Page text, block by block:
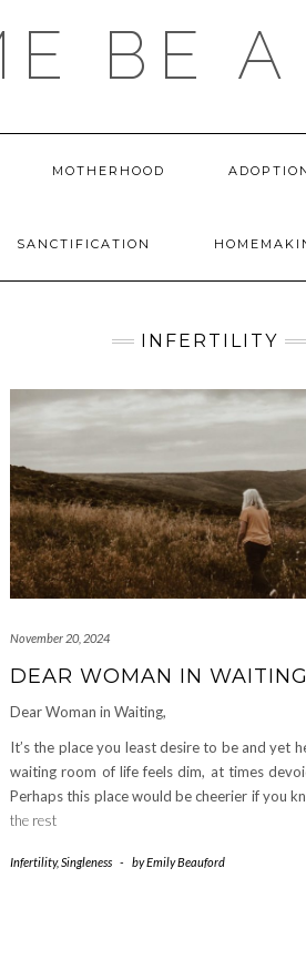
BE
MOTHERHOOD
SANCTIFICATION
INFERTILITY
November 20, 2024
DEAR WOMAN IN
Dear Woman in Waiting,
It’s the place you least desire to be and yet
waiting room of life feels dim, at times
Perhaps this place would be cheerier if you
the rest
Infertility,Singleness - byEmily Beauford